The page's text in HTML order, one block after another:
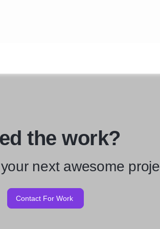
the work?
next awesome
Contact For Work